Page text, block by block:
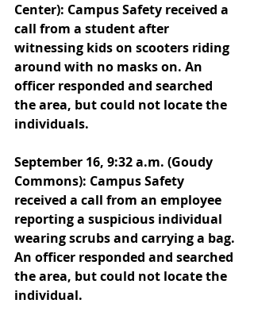
Center): Campus Safety received a
call from a student after
witnessing kids on scooters riding
around with no masks on. An
officer responded and searched
the area, but could not locate the
individuals.
September 16, 9:32 a.m. (Goudy
Commons): Campus Safety
received a call from an employee
reporting a suspicious individual
wearing scrubs and carrying a bag.
An officer responded and searched
the area, but could not locate the
individual.